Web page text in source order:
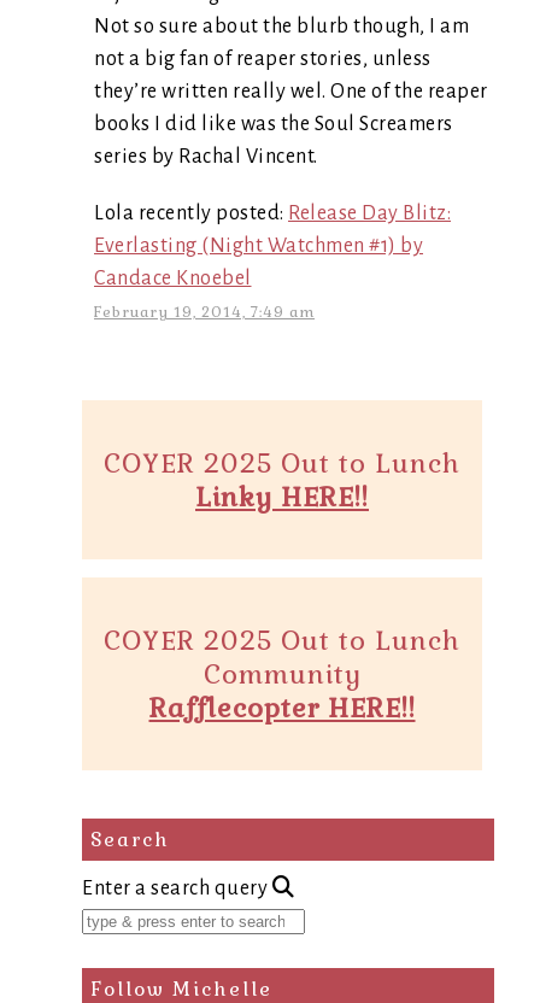
Not so sure about the blurb though, I am
not a big fan of reaper stories, unless
they’re written really wel. One of the reaper
books I did like was the Soul Screamers
series by Rachal Vincent.
Lola recently posted: Release Day Blitz:
Everlasting (Night Watchmen #1) by
Candace Knoebel
February 19, 2014, 7:49 am
COYER 2025 Out to Lunch
Linky HERE!!
COYER 2025 Out to Lunch
Community
Rafflecopter HERE!!
Search
Enter a search query
Follow Michelle